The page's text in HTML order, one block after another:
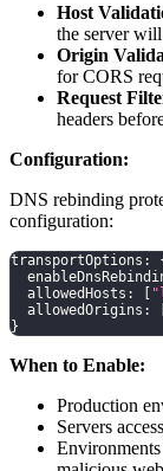
Host
the server
Origin
for CORS
Request
headers
Configuration:
DNS rebinding
configuration:
transportOptions :
  allowedHosts
: [
  allowedOrigins
:
}
When to Enable:
Production
Servers